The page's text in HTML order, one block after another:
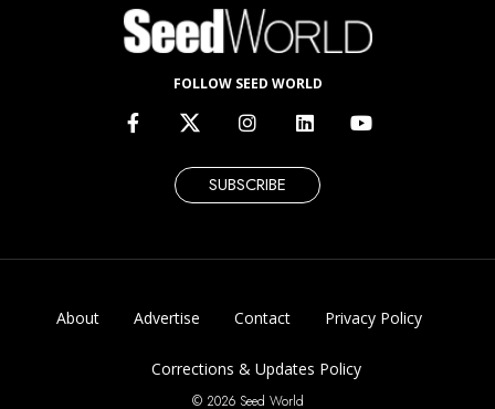
FOLLOW SEED WORLD
SUBSCRIBE
About Advertise Contact Privacy Policy
Corrections & Updates Policy
© 2026 Seed World